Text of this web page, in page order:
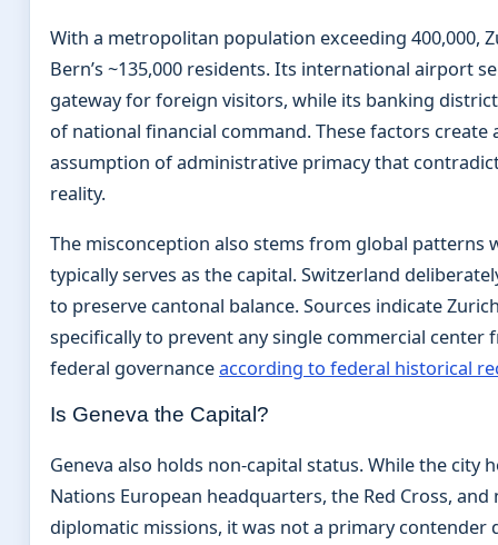
With a metropolitan population exceeding 400,000,
Bern’s ~135,000 residents. Its international airport
gateway for foreign visitors, while its banking
of national financial command. These factors create
assumption of administrative primacy that
reality.
The misconception also stems from global patterns
typically serves as the capital. Switzerland
to preserve cantonal balance. Sources indicate
specifically to prevent any single commercial center
federal governanceaccording to federal historical
Is Geneva the Capital?
Geneva also holds non-capital status. While the city
Nations European headquarters, the Red Cross,
diplomatic missions, it was not a primary contender